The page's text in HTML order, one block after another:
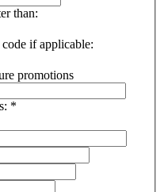
than:
if applicable:
promotions
*